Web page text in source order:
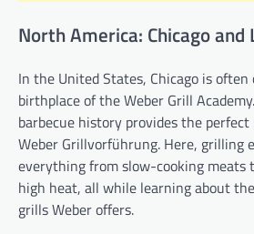
North America: Chicago and
In the United States, Chicago is
birthplace of the Weber Grill
barbecue history provides the
Weber Grillvorführung. Here, grilling
everything from slow-cooking meats
high heat, all while learning about
grills Weber offers.